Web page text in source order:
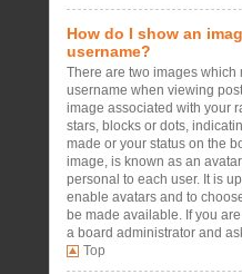
How do I show an
username?
There are two images
username when viewing
image associated with your
stars, blocks or dots,
made or your status on the
image, is known as an
personal to each user. It is
enable avatars and to
be made available. If you
a board administrator and
Top